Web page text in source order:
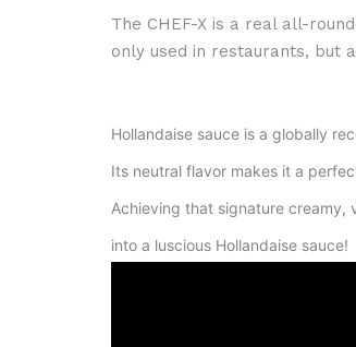
The CHEF-X is a real all-
only used in restaurants, but
Hollandaise sauce is a globally
Its neutral flavor makes it a
Achieving that signature creamy,
into a luscious Hollandaise sauce!